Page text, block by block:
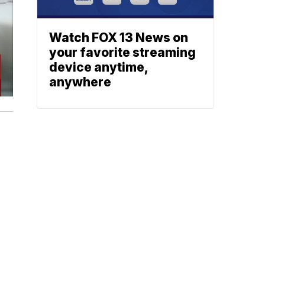
Watch FOX 13 News on
your favorite streaming
device anytime,
anywhere